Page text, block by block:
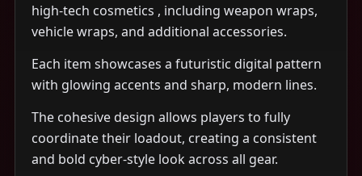
high-tech cosmetics , including weapon wraps,
vehicle wraps, and additional accessories.
Each item showcases a futuristic digital pattern
with glowing accents and sharp, modern lines.
The cohesive design allows players to fully
coordinate their loadout, creating a consistent
and bold cyber-style look across all gear.